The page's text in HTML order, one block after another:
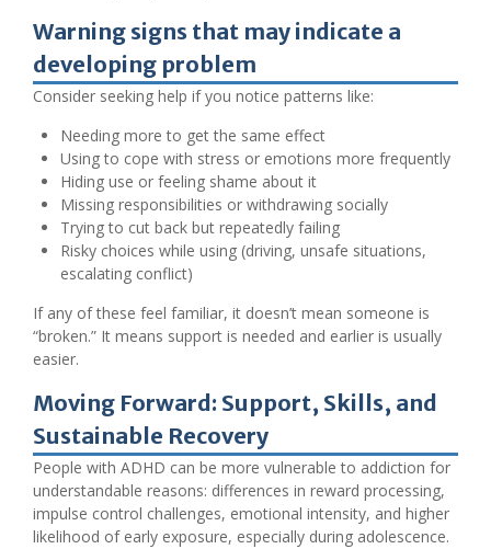
Warning signs that may indicate a
developing problem
Consider seeking help if you notice patterns like:
Needing more to get the same effect
Using to cope with stress or emotions more frequently
Hiding use or feeling shame about it
Missing responsibilities or withdrawing socially
Trying to cut back but repeatedly failing
Risky choices while using (driving, unsafe situations,
escalating conflict)
If any of these feel familiar, it doesn’t mean someone is
“broken.” It means support is needed and earlier is usually
easier.
Moving Forward: Support, Skills, and
Sustainable Recovery
People with ADHD can be more vulnerable to addiction for
understandable reasons: differences in reward processing,
impulse control challenges, emotional intensity, and higher
likelihood of early exposure, especially during adolescence.